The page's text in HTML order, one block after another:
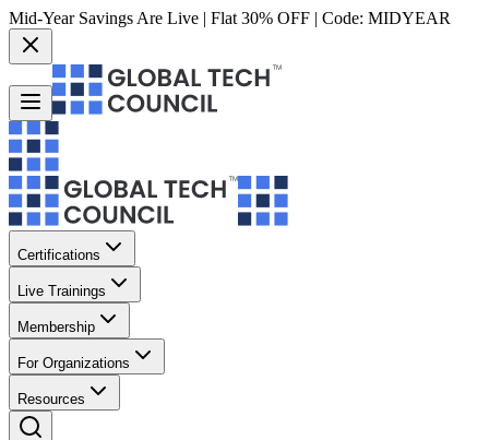
Mid-Year Savings Are Live | Flat 30% OFF | Code: MIDYEAR
Certifications
Live Trainings
Membership
For Organizations
Resources